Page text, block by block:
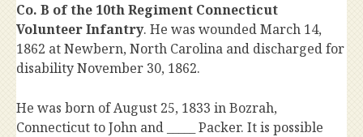
Co. B of the 10th Regiment Connecticut
Volunteer Infantry. He was wounded March 14,
1862 at Newbern, North Carolina and discharged for
disability November 30, 1862.
He was born of August 25, 1833 in Bozrah,
Connecticut to John and _____ Packer. It is possible